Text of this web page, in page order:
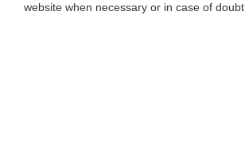
website when necessary or in case of doubt.